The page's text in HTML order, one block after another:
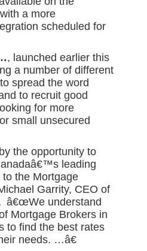
a more
scheduled for
, launched earlier this
a number of different
spread the word
to recruit good
for more
small unsecured
the opportunity to
leading
the Mortgage
Garrity, CEO of
â€œWe understand
Mortgage Brokers in
to find the best rates
needs. …â€